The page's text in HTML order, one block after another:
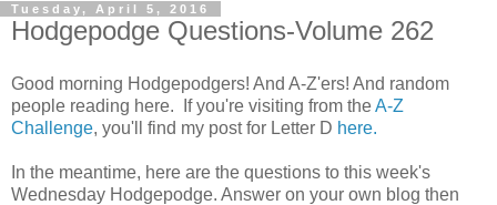
Tuesday, April 5, 2016
Hodgepodge Questions-Volume 262
Good morning Hodgepodgers! And A-Z'ers! And random
people reading here. If you're visiting from theA-Z
Challenge, you'll find my post for Letter D here.
In the meantime, here are the questions to this week's
Wednesday Hodgepodge. Answer on your own blog then